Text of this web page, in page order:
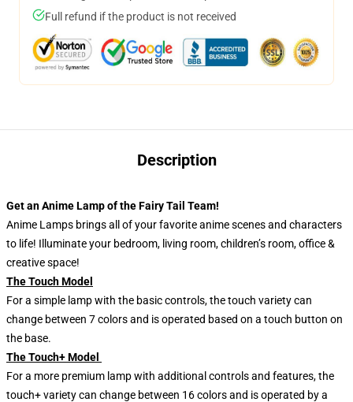
Full refund if the product is not received
Description
Get an Anime Lamp of the Fairy Tail Team!
Anime Lamps brings all of your favorite anime scenes and characters
to life! Illuminate your bedroom, living room, children’s room, office &
creative space!
The Touch Model
For a simple lamp with the basic controls, the touch variety can
change between 7 colors and is operated based on a touch button on
the base.
The Touch+ Model
For a more premium lamp with additional controls and features, the
touch+ variety can change between 16 colors and is operated by a